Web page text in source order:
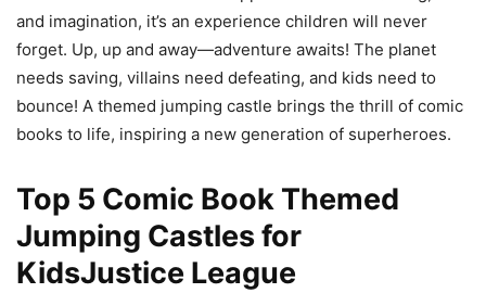
and imagination, it’s an experience children will never
forget. Up, up and away—adventure awaits! The planet
needs saving, villains need defeating, and kids need to
bounce! A themed jumping castle brings the thrill of comic
books to life, inspiring a new generation of superheroes.
Top 5 Comic Book Themed
Jumping Castles for
KidsJustice League